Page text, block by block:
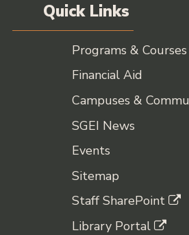
Quick Links
Programs & Courses
Financial Aid
Campuses &
SGEI News
Events
Sitemap
Staff SharePoint
Library Portal